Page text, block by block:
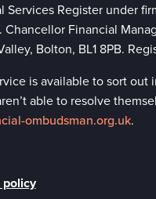
Register under
Chancellor Financial
Bolton, BL1 8PB.
is available to sort
able to resolve
ombudsman.org.uk.